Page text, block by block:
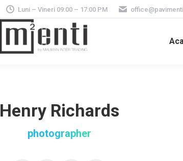
Luni – Vineri 09:00 – 17:00 PM
Henry Richards
photographer